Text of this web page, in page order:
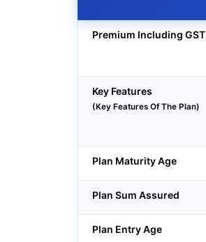
Premium Including GST
Key Features
(Key Features Of The Plan)
Plan Maturity Age
Plan Sum Assured
Plan Entry Age